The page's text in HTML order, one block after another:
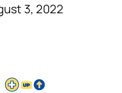
3, 2022